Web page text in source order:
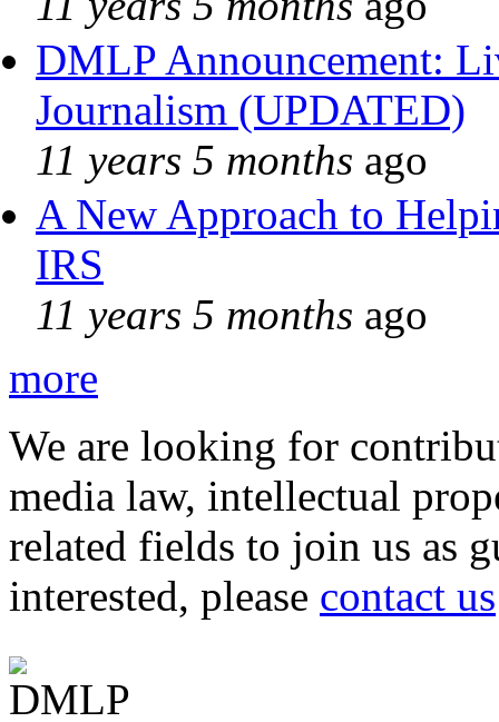
DMLP Announcement:
Journalism (UPDATED)
11 years 5 months ago
A New Approach to
IRS
11 years 5 months ago
more
We are looking for
media law, intellectual
related fields to join us as
interested, please contact us